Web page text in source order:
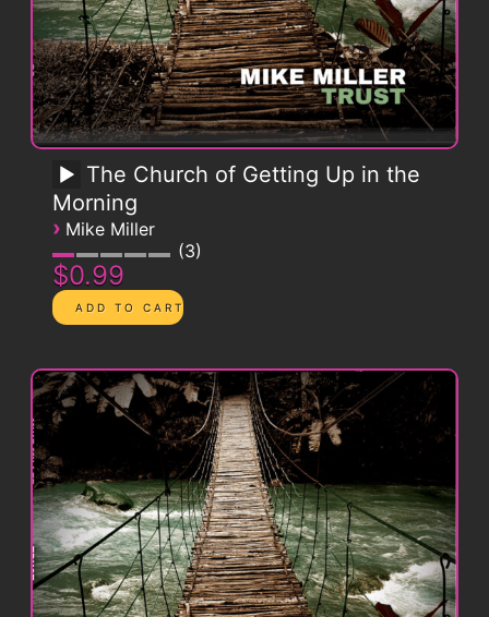
The Church of Getting Up in the
Morning
› Mike Miller
3
$0.99